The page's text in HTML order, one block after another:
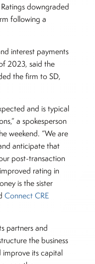
downgraded
following a
interest payments
2023, said the
the firm to SD,
and is typical
a spokesperson
weekend. “We are
anticipate that
post-transaction
rating in
is the sister
Connect CRE
partners and
the business
its capital